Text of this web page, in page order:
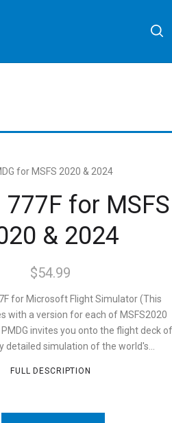
for MSFS 2020 & 2024
777F for MSFS
& 2024
$54.99
for Microsoft Flight Simulator (This
with a version for each of MSFS2020
invites you onto the flight deck of
detailed simulation of the world's...
FULL DESCRIPTION